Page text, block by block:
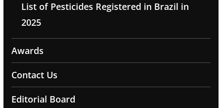
List of Pesticides Registered in Brazil in
2025
Awards
Contact Us
Editorial Board